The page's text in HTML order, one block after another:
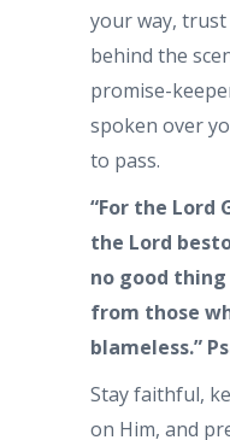
your way,
behind the
promise-
spoken over
to pass.
“For the Lord
the Lord
no good
from those
blameless.”
Stay faithful,
on Him, and